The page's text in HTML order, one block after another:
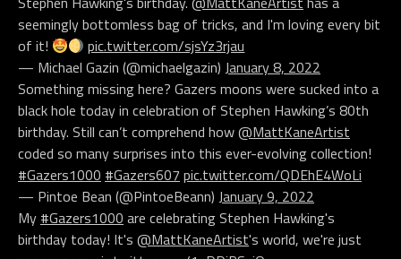
seemingly bottomless bag of tricks, and I'm loving every bit
of it!
pic.twitter.com/sjsYz3rjau
— Michael Gazin (@michaelgazin) January 8, 2022
Something missing here? Gazers moons were sucked into a
black hole today in celebration of Stephen Hawking’s 80th
birthday. Still can’t comprehend how@MattKaneArtist
coded so many surprises into this ever-evolving collection!
#Gazers1000 #Gazers607 pic.twitter.com/QDEhE4WoLi
— Pintoe Bean (@PintoeBeann) January 9, 2022
My #Gazers1000 are celebrating Stephen Hawking's
birthday today! It's @MattKaneArtist's world, we're just